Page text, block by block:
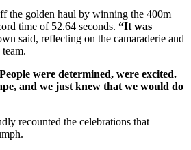
the golden haul by winning the 400m
time of 52.64 seconds. “It was
said, reflecting on the camaraderie and
were determined, were excited.
and we just knew that we would do
recounted the celebrations that